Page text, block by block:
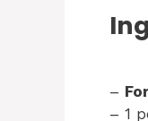
–
– 1